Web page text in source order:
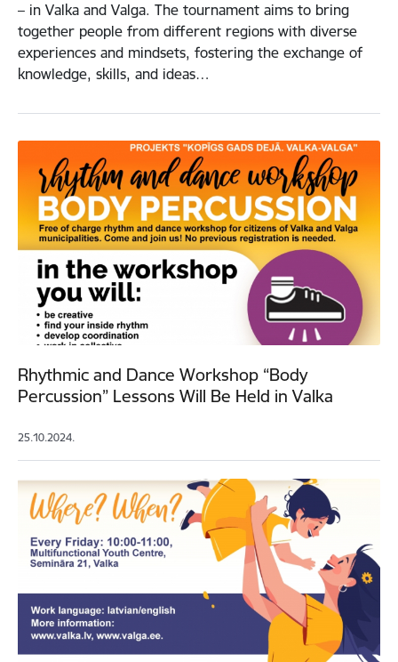
– in Valka and Valga. The tournament aims to bring
together people from different regions with diverse
experiences and mindsets, fostering the exchange of
knowledge, skills, and ideas…
Rhythmic and Dance Workshop “Body
Percussion” Lessons Will Be Held in Valka
25.10.2024.